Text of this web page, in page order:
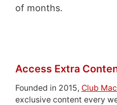
of months.
Access Extra
Founded in 2015, Club
exclusive content every